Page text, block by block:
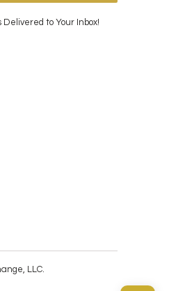
to Your Inbox!
LLC.